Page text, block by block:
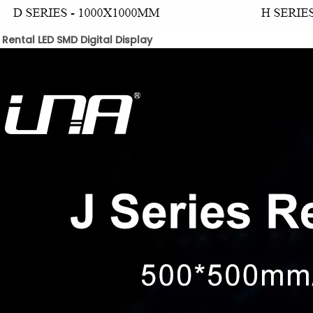
LED SMD Digital Display